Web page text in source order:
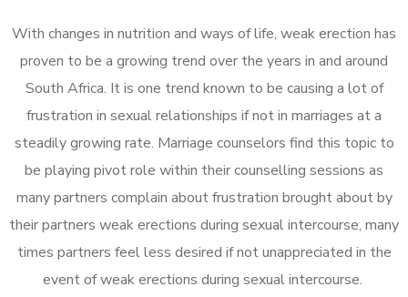
With changes in nutrition and ways of life, weak erection has
proven to be a growing trend over the years in and around
South Africa. It is one trend known to be causing a lot of
frustration in sexual relationships if not in marriages at a
steadily growing rate. Marriage counselors find this topic to
be playing pivot role within their counselling sessions as
many partners complain about frustration brought about by
their partners weak erections during sexual intercourse, many
times partners feel less desired if not unappreciated in the
event of weak erections during sexual intercourse.